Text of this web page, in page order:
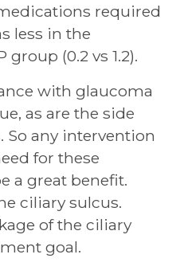
required
less in the
(0.2 vs 1.2).
with glaucoma
as are the side
So any intervention
for these
a great benefit.
ciliary sulcus.
of the ciliary
goal.